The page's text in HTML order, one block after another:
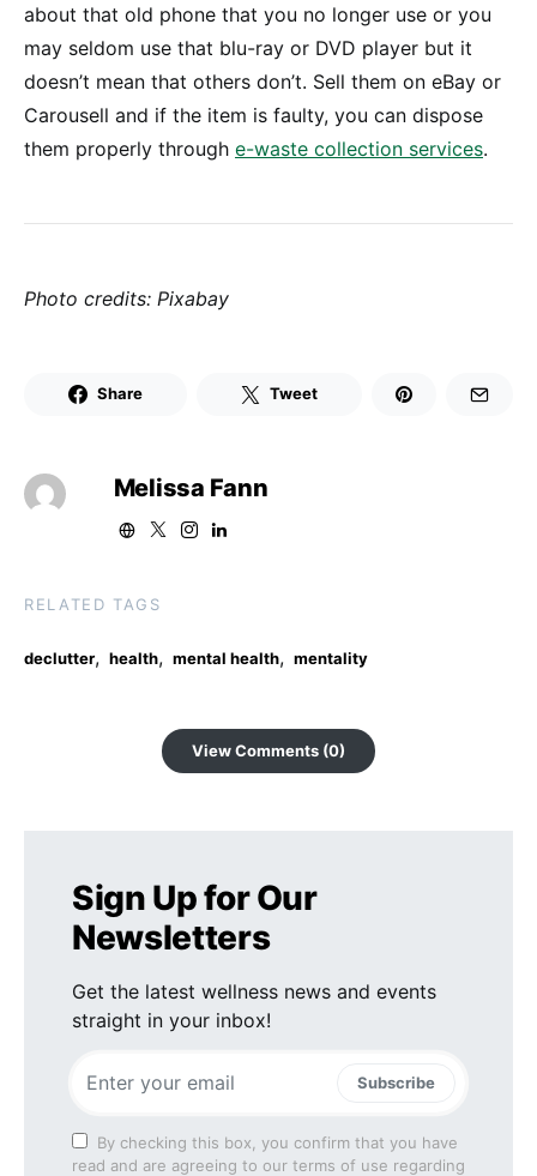
about that old phone that you no longer use or you
may seldom use that blu-ray or DVD player but it
doesn’t mean that others don’t. Sell them on eBay or
Carousell and if the item is faulty, you can dispose
them properly through e-waste collection services.
Photo credits: Pixabay
Share Tweet
Melissa Fann
RELATED TAGS
declutter, health, mental health, mentality
View Comments (0)
Sign Up for Our
Newsletters
Get the latest wellness news and events
straight in your inbox!
Subscribe
By checking this box, you confirm that you have
read and are agreeing to our terms of use regarding